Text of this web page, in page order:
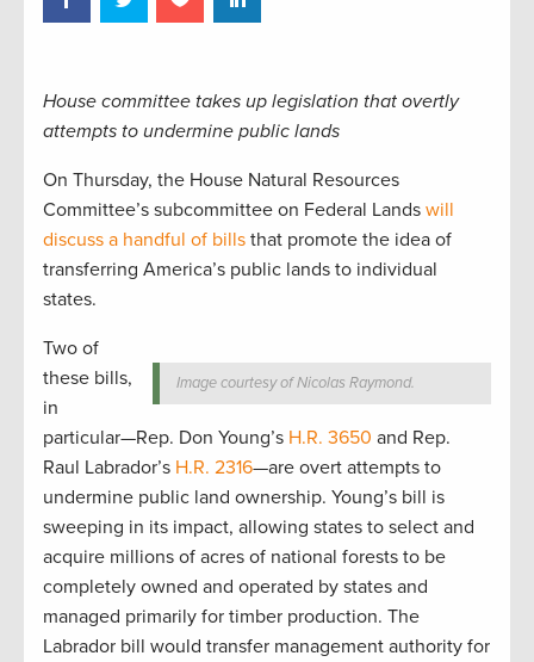
House committee takes up legislation that overtly
attempts to undermine public lands
On Thursday, the House Natural Resources
Committee’s subcommittee on Federal Lands will
discuss a handful of bills that promote the idea of
transferring America’s public lands to individual
states.
Image courtesy of Nicolas Raymond.
Two of
these bills,
in
particular—Rep. Don Young’s H.R. 3650 and Rep.
Raul Labrador’s H.R. 2316—are overt attempts to
undermine public land ownership. Young’s bill is
sweeping in its impact, allowing states to select and
acquire millions of acres of national forests to be
completely owned and operated by states and
managed primarily for timber production. The
Labrador bill would transfer management authority for